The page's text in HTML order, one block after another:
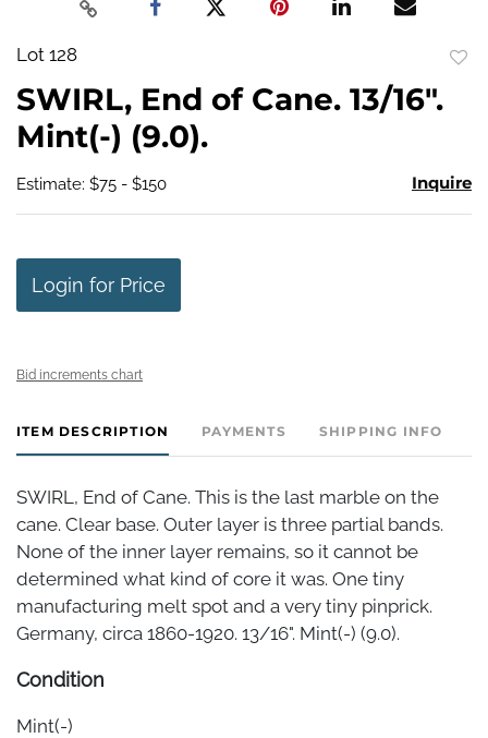
Lot 128
SWIRL, End of Cane. 13/16".
Mint(-) (9.0).
Estimate: $75 - $150 Inquire
Login for Price
Bid increments chart
ITEM DESCRIPTION PAYMENTS SHIPPING INFO
SWIRL, End of Cane. This is the last marble on the
cane. Clear base. Outer layer is three partial bands.
None of the inner layer remains, so it cannot be
determined what kind of core it was. One tiny
manufacturing melt spot and a very tiny pinprick.
Germany, circa 1860-1920. 13/16". Mint(-) (9.0).
Condition
Mint(-)